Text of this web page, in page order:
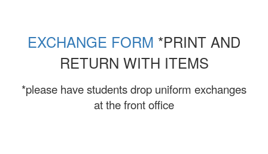
EXCHANGE FORM *PRINT AND
RETURN WITH ITEMS
*please have students drop uniform exchanges
at the front office